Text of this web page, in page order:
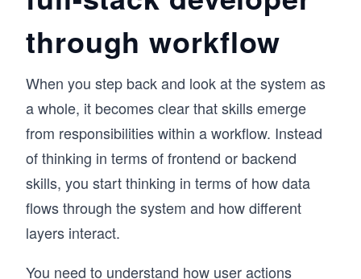
through workflow
When you step back and look at the system as
a whole, it becomes clear that skills emerge
from responsibilities within a workflow. Instead
of thinking in terms of frontend or backend
skills, you start thinking in terms of how data
flows through the system and how different
layers interact.
You need to understand how user actions